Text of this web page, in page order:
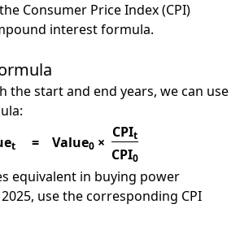
Consumer Price Index (CPI)
interest formula.
the start and end years, we can use
t = Value0 ×
CPIt
CPI0
equivalent in buying power
use the corresponding CPI